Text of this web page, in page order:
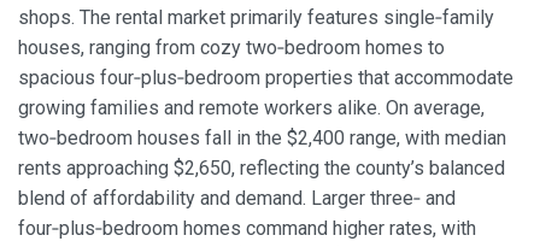
shops. The rental market primarily features single‑family
houses, ranging from cozy two‑bedroom homes to
spacious four‑plus‑bedroom properties that accommodate
growing families and remote workers alike. On average,
two‑bedroom houses fall in the $2,400 range, with median
rents approaching $2,650, reflecting the county’s balanced
blend of affordability and demand. Larger three‑ and
four‑plus‑bedroom homes command higher rates, with